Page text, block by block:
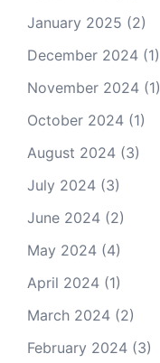
January 2025 (2)
December 2024 (1)
November 2024 (1)
October 2024 (1)
August 2024 (3)
July 2024 (3)
June 2024 (2)
May 2024 (4)
April 2024 (1)
March 2024 (2)
February 2024 (3)